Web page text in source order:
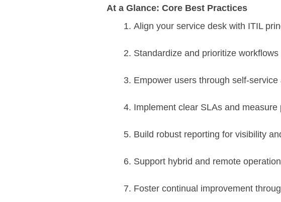
At a Glance: Core Best Practices
Align your service desk with ITIL
Standardize and prioritize workflows
Empower users through self-service
Implement clear SLAs and measure
Build robust reporting for visibility
Support hybrid and remote
Foster continual improvement